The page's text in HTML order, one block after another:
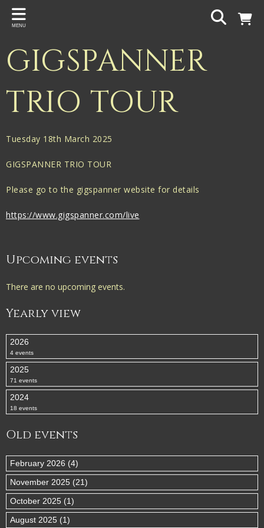
Back
Gigspanner
Knight and Spiers
Shakespeare Birthplace Trust
MENU
GIGSPANNER
TRIO TOUR
Tuesday 18th March 2025
GIGSPANNER TRIO TOUR
Please go to the gigspanner website for details
https://www.gigspanner.com/live
Upcoming events
There are no upcoming events.
Yearly view
2026
4 events
2025
71 events
2024
18 events
Old events
February 2026 (4)
November 2025 (21)
October 2025 (1)
August 2025 (1)